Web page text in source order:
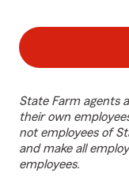
State Farm agents
their own
not employees of
and make all
employees.